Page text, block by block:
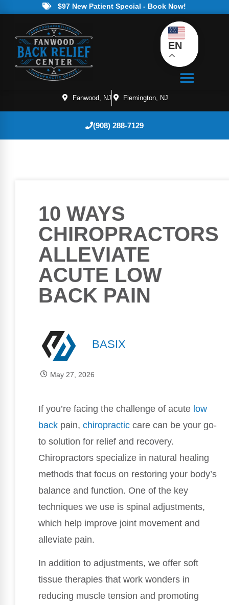
$97 New Patient Special - Book Now!
EN
Fanwood, NJ Flemington, NJ
(908) 288-7129
10 WAYS
CHIROPRACTORS
ALLEVIATE
ACUTE LOW
BACK PAIN
BASIX
May 27, 2026
If you’re facing the challenge of acute low
back pain, chiropractic care can be your go-
to solution for relief and recovery.
Chiropractors specialize in natural healing
methods that focus on restoring your body’s
balance and function. One of the key
techniques we use is spinal adjustments,
which help improve joint movement and
alleviate pain.
In addition to adjustments, we offer soft
tissue therapies that work wonders in
reducing muscle tension and promoting